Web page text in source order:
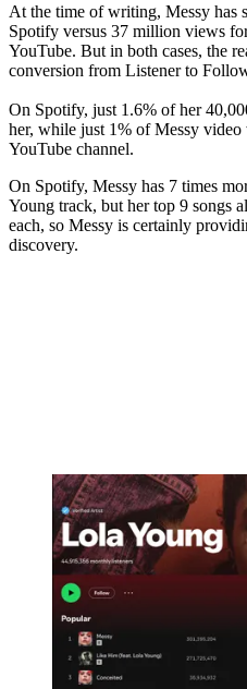
At the time of writing, Messy has
Spotify versus 37 million views
YouTube. But in both cases, the
conversion from Listener to
On Spotify, just 1.6% of her
her, while just 1% of Messy video
YouTube channel.
On Spotify, Messy has 7 times
Young track, but her top 9 songs
each, so Messy is certainly
discovery.